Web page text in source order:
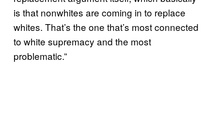
is that nonwhites are coming in to replace
whites. That’s the one that’s most connected
to white supremacy and the most
problematic.”